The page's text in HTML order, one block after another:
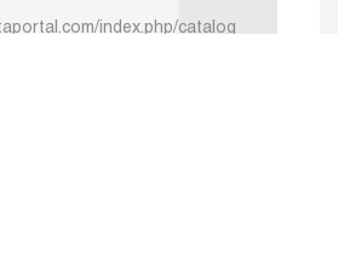
index.php/catalog